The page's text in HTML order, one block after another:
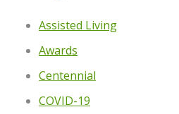
Assisted Living
Awards
Centennial
COVID-19